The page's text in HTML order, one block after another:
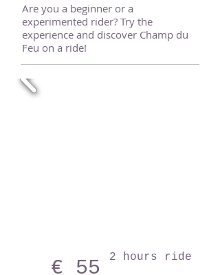
Are you a beginner or a
experimented rider? Try the
experience and discover Champ du
Feu on a ride!
€ 55 2 hours ride